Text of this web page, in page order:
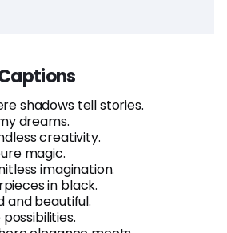
shadows tell stories.
dreams.
creativity.
magic.
imagination.
in black.
and beautiful.